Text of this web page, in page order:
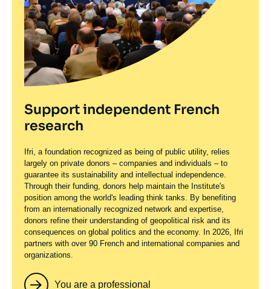
Support independent French
research
Ifri, a foundation recognized as being of public utility, relies
largely on private donors – companies and individuals – to
guarantee its sustainability and intellectual independence.
Through their funding, donors help maintain the Institute's
position among the world's leading think tanks. By benefiting
from an internationally recognized network and expertise,
donors refine their understanding of geopolitical risk and its
consequences on global politics and the economy. In 2026, Ifri
partners with over 90 French and international companies and
organizations.
You are a professional